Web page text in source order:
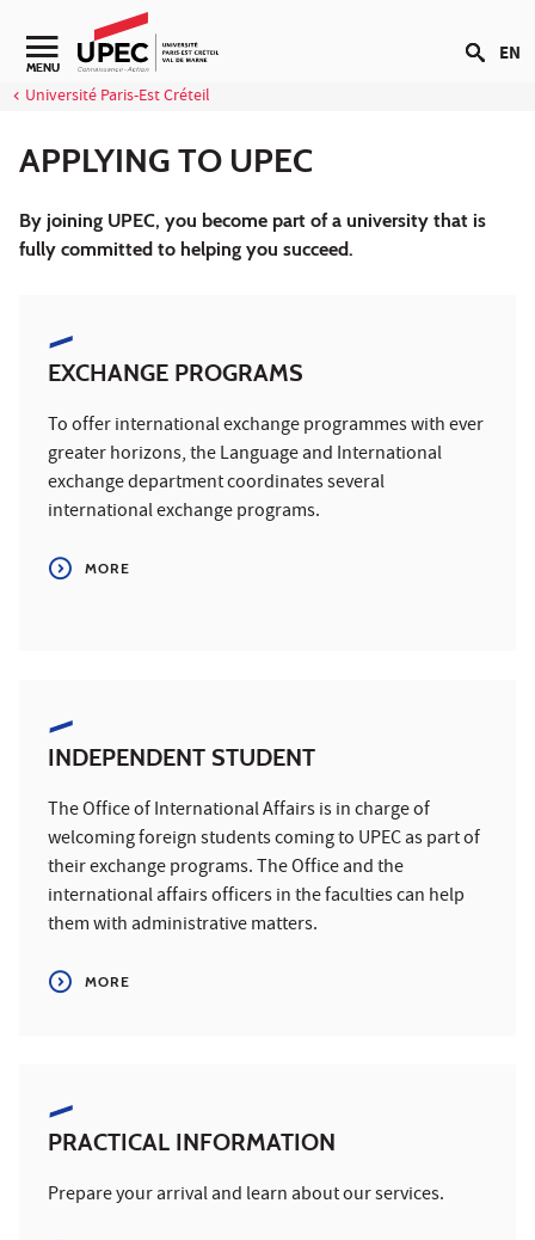
Go to content
MENU
Université Paris-Est Créteil
EN
APPLYING TO UPEC
By joining UPEC, you become part of a university that is
fully committed to helping you succeed.
EXCHANGE PROGRAMS
To offer international exchange programmes with ever
greater horizons, the Language and International
exchange department coordinates several
international exchange programs.
MORE
INDEPENDENT STUDENT
The Office of International Affairs is in charge of
welcoming foreign students coming to UPEC as part of
their exchange programs. The Office and the
international affairs officers in the faculties can help
them with administrative matters.
MORE
PRACTICAL INFORMATION
Prepare your arrival and learn about our services.